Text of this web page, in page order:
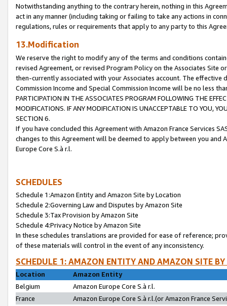
Notwithstanding anything to the contrary herein, nothing in this
act in any manner (including taking or failing to take any actions in
regulations, rules or requirements that apply to any party to this
13.Modification
We reserve the right to modify any of the terms and conditions
revised Agreement, or revised Program Policy on the Associates
then-currently associated with your Associates account. The
Commission Income and Special Commission Income will be no less
PARTICIPATION IN THE ASSOCIATES PROGRAM FOLLOWING THE
MODIFICATIONS. IF ANY MODIFICATION IS UNACCEPTABLE TO YOU,
SECTION 6.
If you have concluded this Agreement with Amazon France Services
changes to this Agreement will be deemed to apply between you and
Europe Core S.à r.l.
SCHEDULES
Schedule 1:Amazon Entity and Amazon Site by Location
Schedule 2:Governing Law and Disputes by Amazon Site
Schedule 3:Tax Provision by Amazon Site
Schedule 4:Privacy Notice by Amazon Site
In these schedules translations are provided for ease of reference;
of these materials will control in the event of any inconsistency.
SCHEDULE 1: AMAZON ENTITY AND AMAZON SITE
Location
Amazon Entity
Belgium
Amazon Europe Core S.à r.l.
France
Amazon Europe Core S.à r.l.(or Amazon France